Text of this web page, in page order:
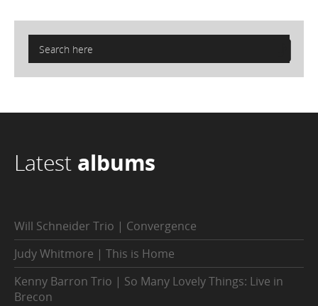
Latest albums
Will Schneider Trio | Convergence
Judy Whitmore | This is Home
Kenny Barron Trio | So Many Lovely Things: Live in
Brecon